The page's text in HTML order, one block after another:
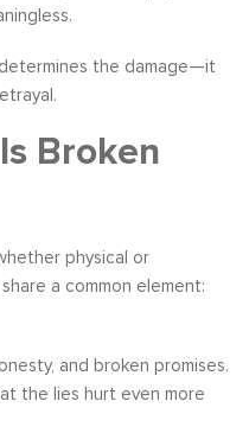
the damage—it
Broken
physical or
a common element:
and broken promises.
the lies hurt even more